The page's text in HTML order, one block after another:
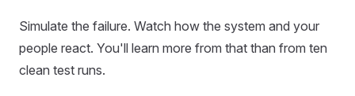
Simulate the failure. Watch how the system and your
people react. You'll learn more from that than from ten
clean test runs.